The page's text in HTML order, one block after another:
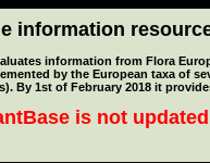
information
information from Flora
by the European taxa of
By 1st of February 2018 it
is not